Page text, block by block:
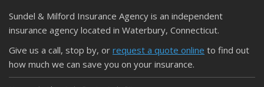
September
Keeping Your Commercial Property Prepared for Severe
Weather
How to Insure a Travel Trailer or Camper for the Off-
Sundel & Milford Insurance Agency is an independent
insurance agency located in Waterbury, Connecticut.
Give us a call, stop by, or request a quote online to find out
how much we can save you on your insurance.